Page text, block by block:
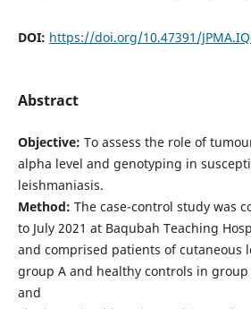
DOI: https://doi.org/10.47391/
Abstract
Objective: To assess the role of
alpha level and genotyping in
leishmaniasis.
Method: The case-control study was
to July 2021 at Baqubah Teaching
and comprised patients of cutaneous
group A and healthy controls in group
and